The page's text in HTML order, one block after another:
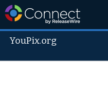
YouPix.org